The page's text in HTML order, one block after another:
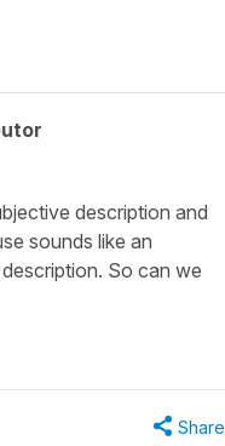
description and
sounds like an
So can we
Share